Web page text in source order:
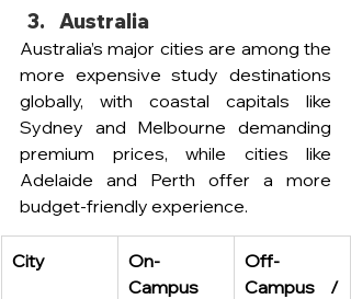
Australia
Australia’s major cities are among the
more expensive study destinations
globally, with coastal capitals like
Sydney and Melbourne demanding
premium prices, while cities like
Adelaide and Perth offer a more
budget-friendly experience.
City
On-
Campus
Off-
Campus /